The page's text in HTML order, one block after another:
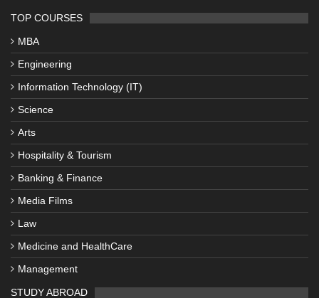
TOP COURSES
MBA
Engineering
Information Technology (IT)
Science
Arts
Hospitality & Tourism
Banking & Finance
Media Films
Law
Medicine and HealthCare
Management
STUDY ABROAD